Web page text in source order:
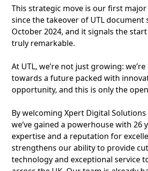
This strategic move is our first
since the takeover of UTL document
October 2024, and it signals the
truly remarkable.
At UTL, we’re not just growing:
towards a future packed with
opportunity, and this is only the
By welcoming Xpert Digital
we’ve gained a powerhouse with 26
expertise and a reputation for
strengthens our ability to provide
technology and exceptional service